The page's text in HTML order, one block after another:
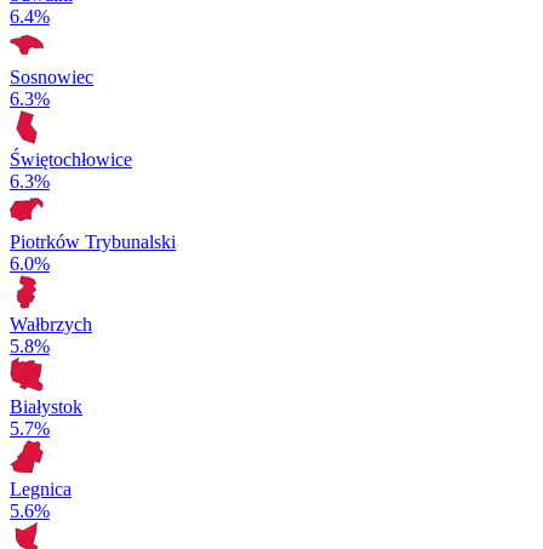
6.4%
Sosnowiec
6.3%
Świętochłowice
6.3%
Piotrków Trybunalski
6.0%
Wałbrzych
5.8%
Białystok
5.7%
Legnica
5.6%